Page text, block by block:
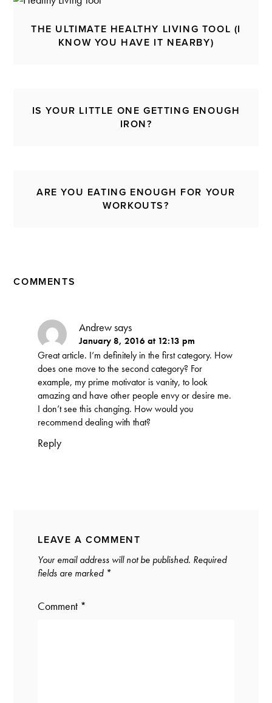
THE ULTIMATE HEALTHY LIVING TOOL (I
KNOW YOU HAVE IT NEARBY)
IS YOUR LITTLE ONE GETTING ENOUGH
IRON?
ARE YOU EATING ENOUGH FOR YOUR
WORKOUTS?
COMMENTS
Andrewsays
January 8, 2016 at 12:13 pm
Great article. I’m definitely in the first category. How
does one move to the second category? For
example, my prime motivator is vanity, to look
amazing and have other people envy or desire me.
I don’t see this changing. How would you
recommend dealing with that?
Reply
LEAVE A COMMENT
Your email address will not be published. Required
fields are marked *
Comment *